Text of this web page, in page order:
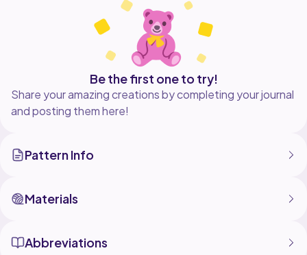
Be the first one to try!
Share your amazing creations by completing your journal
and posting them here!
Pattern Info
Materials
Abbreviations